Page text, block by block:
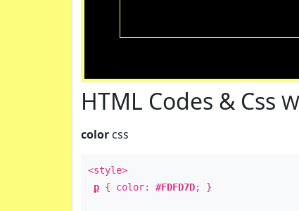
HTML Codes & Css
color css
<style>
p { color: #FDFD7D; }